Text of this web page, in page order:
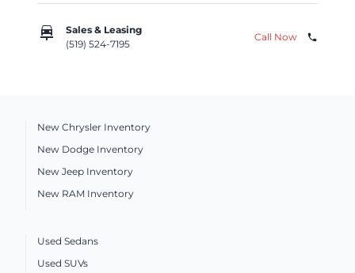
car_repair
Sales & Leasing
(519) 524-7195
Call Now phone
New Chrysler Inventory
New Dodge Inventory
New Jeep Inventory
New RAM Inventory
Used Sedans
Used SUVs